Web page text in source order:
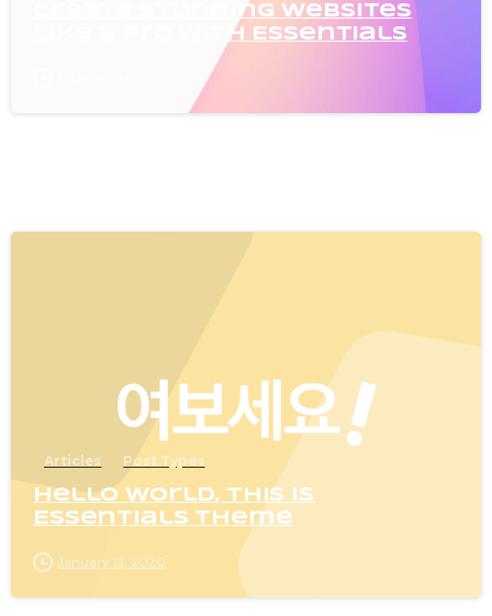
Create stunning websites
like a pro with Essentials
Articles Post Types
Hello world, this is
Essentials theme
January 13, 2020